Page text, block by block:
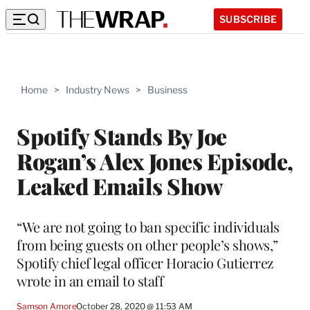
SUBSCRIBE
Home > Industry News > Business
Spotify Stands By Joe
Rogan’s Alex Jones Episode,
Leaked Emails Show
“We are not going to ban specific individuals
from being guests on other people’s shows,”
Spotify chief legal officer Horacio Gutierrez
wrote in an email to staff
Samson AmoreOctober 28, 2020 @ 11:53 AM